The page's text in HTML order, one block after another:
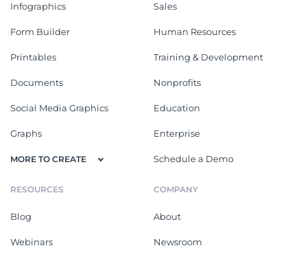
Infographics
Form Builder
Printables
Documents
Social Media Graphics
Graphs
MORE TO CREATE
Sales
Human Resources
Training & Development
Nonprofits
Education
Enterprise
Schedule a Demo
RESOURCES
Blog
Webinars
COMPANY
About
Newsroom